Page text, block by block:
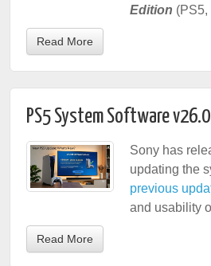
Edition (PS5,
Read More
PS5 System Software
Sony has
updating the
previous
and usability
Read More